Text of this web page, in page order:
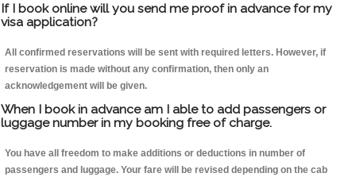
If I book online will you send me proof in advance for my
visa application?
All confirmed reservations will be sent with required letters. However, if
reservation is made without any confirmation, then only an
acknowledgement will be given.
When I book in advance am I able to add passengers or
luggage number in my booking free of charge.
You have all freedom to make additions or deductions in number of
passengers and luggage. Your fare will be revised depending on the cab